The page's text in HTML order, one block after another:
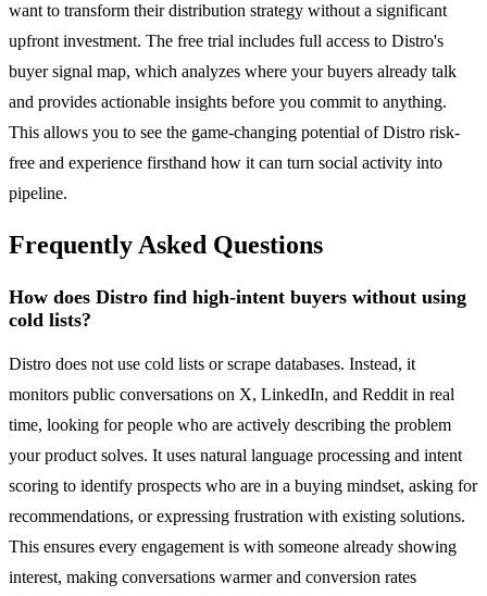
want to transform their distribution strategy without a significant
upfront investment. The free trial includes full access to Distro's
buyer signal map, which analyzes where your buyers already talk
and provides actionable insights before you commit to anything.
This allows you to see the game-changing potential of Distro risk-
free and experience firsthand how it can turn social activity into
pipeline.
Frequently Asked Questions
How does Distro find high-intent buyers without using
cold lists?
Distro does not use cold lists or scrape databases. Instead, it
monitors public conversations on X, LinkedIn, and Reddit in real
time, looking for people who are actively describing the problem
your product solves. It uses natural language processing and intent
scoring to identify prospects who are in a buying mindset, asking for
recommendations, or expressing frustration with existing solutions.
This ensures every engagement is with someone already showing
interest, making conversations warmer and conversion rates